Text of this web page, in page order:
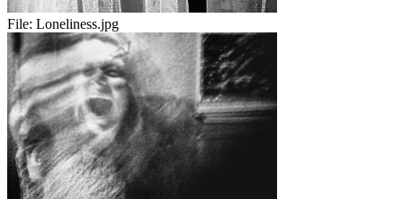
File: Loneliness.jpg